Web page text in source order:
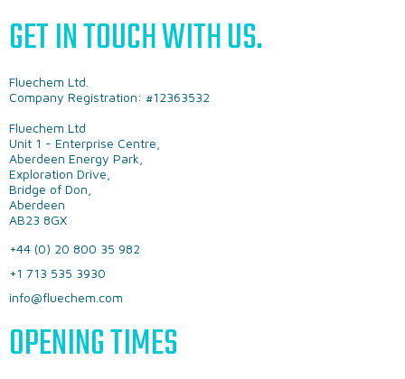
GET IN TOUCH WITH US.
Fluechem Ltd.
Company Registration: #12363532
Fluechem Ltd
Unit 1 - Enterprise Centre,
Aberdeen Energy Park,
Exploration Drive,
Bridge of Don,
Aberdeen
AB23 8GX
+44 (0) 20 800 35 982
+1 713 535 3930
info@fluechem.com
OPENING TIMES